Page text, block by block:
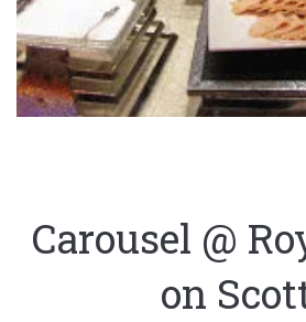
Carousel @
on